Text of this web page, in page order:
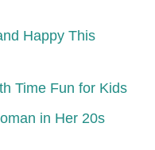
Happy This
Time Fun for Kids
in Her 20s